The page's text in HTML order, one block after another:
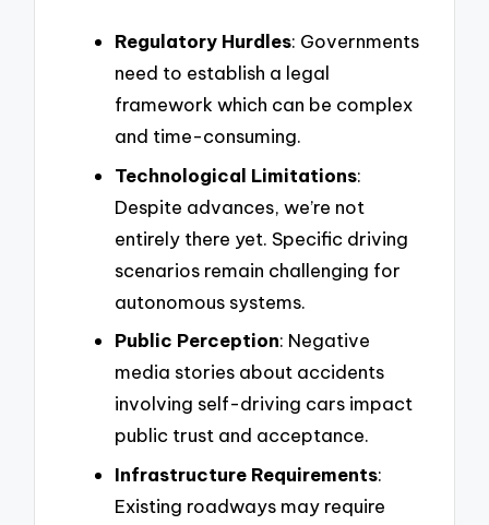
Regulatory Hurdles: Governments
need to establish a legal
framework which can be complex
and time-consuming.
Technological Limitations:
Despite advances, we’re not
entirely there yet. Specific driving
scenarios remain challenging for
autonomous systems.
Public Perception: Negative
media stories about accidents
involving self-driving cars impact
public trust and acceptance.
Infrastructure Requirements:
Existing roadways may require